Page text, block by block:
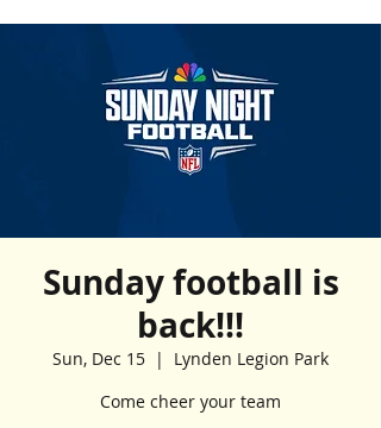
Sunday football is
back!!!
Sun, Dec 15
  |
Lynden Legion Park
Come cheer your team